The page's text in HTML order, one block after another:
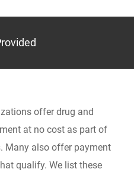
offer drug and
at no cost as part of
Many also offer payment
qualify. We list these